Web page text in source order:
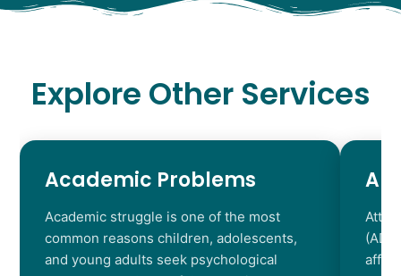
Explore Other Services
Academic Problems
Academic struggle is one of the most
common reasons children, adolescents,
and young adults seek psychological